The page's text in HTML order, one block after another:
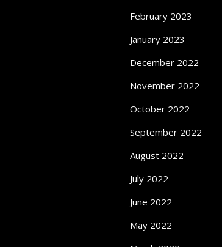
February 2023
January 2023
December 2022
November 2022
October 2022
September 2022
August 2022
July 2022
June 2022
May 2022